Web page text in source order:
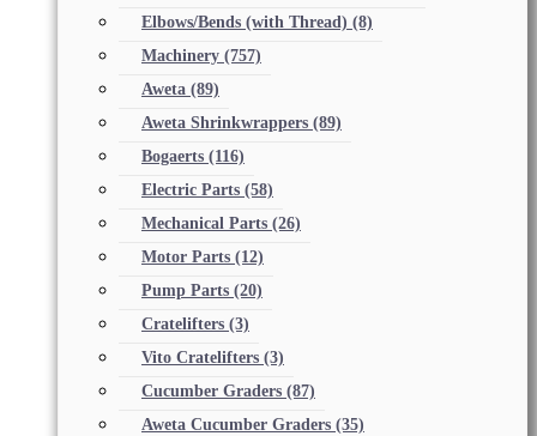
Elbows/Bends (with Thread) (8)
Machinery (757)
Aweta (89)
Aweta Shrinkwrappers (89)
Bogaerts (116)
Electric Parts (58)
Mechanical Parts (26)
Motor Parts (12)
Pump Parts (20)
Cratelifters (3)
Vito Cratelifters (3)
Cucumber Graders (87)
Aweta Cucumber Graders (35)